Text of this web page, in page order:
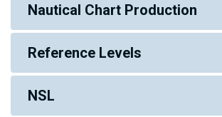
Nautical Chart Production
Reference Levels
NSL